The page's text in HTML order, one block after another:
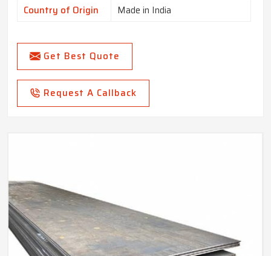
Country of Origin
Made in India
Get Best Quote
Request A Callback